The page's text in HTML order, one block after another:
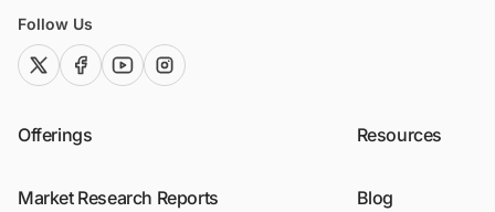
Follow Us
twitter (x)facebook
youtubeinstagram
Offerings
Market Research Reports
Resources
Blog